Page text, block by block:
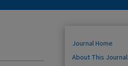
Journal Home
About This Journal